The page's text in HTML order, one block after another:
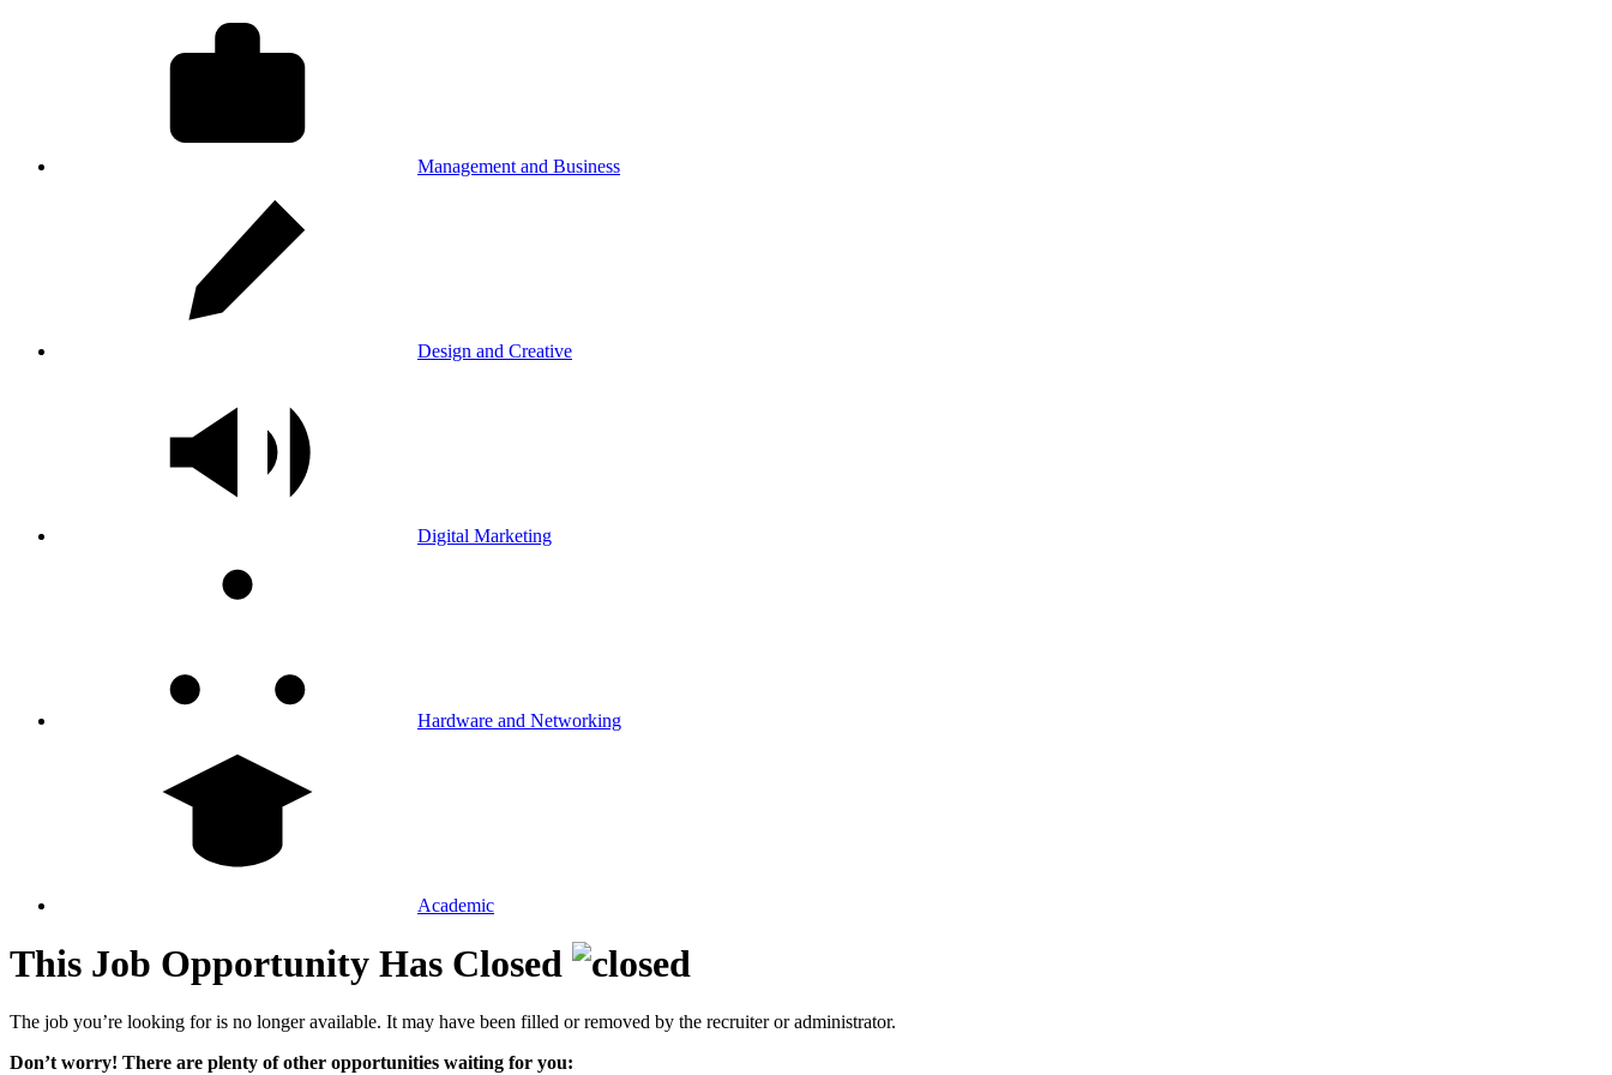
Management and Business
Design and Creative
Digital Marketing
Hardware and Networking
Academic
This Job Opportunity Has Closed
The job you’re looking for is no longer available. It may have been filled or removed by the recruiter or administrator.
Don’t worry! There are plenty of other opportunities waiting for you: